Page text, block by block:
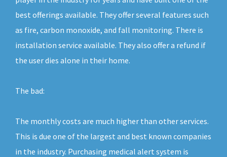
best offerings available. They offer several features such
as fire, carbon monoxide, and fall monitoring. There is
installation service available. They also offer a refund if
the user dies alone in their home.
The bad:
The monthly costs are much higher than other services.
This is due one of the largest and best known companies
in the industry. Purchasing medical alert system is